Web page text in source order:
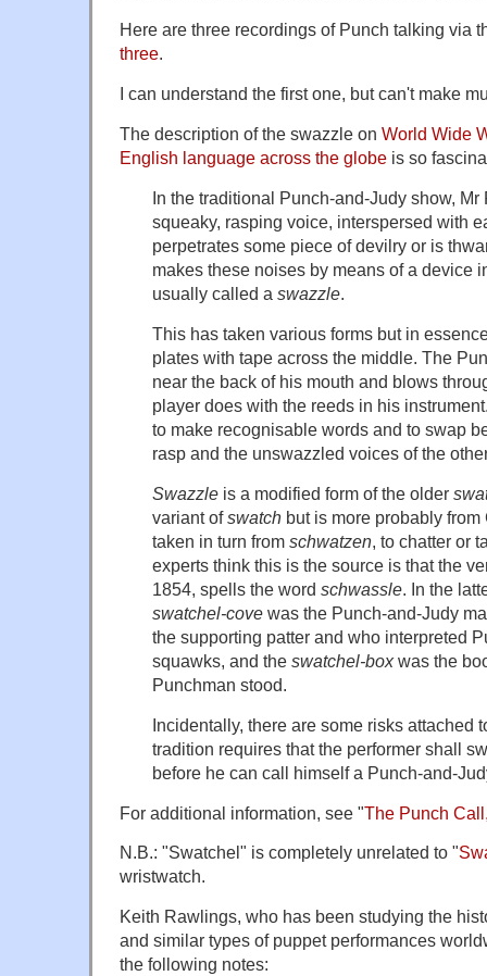
Here are three recordings of Punch talking via
three.
I can understand the first one, but can't make
The description of the swazzle on World Wide
English language across the globe is so
In the traditional Punch-and-Judy show,
squeaky, rasping voice, interspersed with
perpetrates some piece of devilry or is
makes these noises by means of a device
usually called a swazzle.
This has taken various forms but in
plates with tape across the middle. The
near the back of his mouth and blows
player does with the reeds in his
to make recognisable words and to swap
rasp and the unswazzled voices of the
Swazzle is a modified form of the older
variant of swatch but is more probably
taken in turn from schwatzen , to chatter or
experts think this is the source is that the
1854, spells the word schwassle . In the
swatchel-cove was the Punch-and-Judy
the supporting patter and who interpreted
squawks, and the swatchel-boxwas the
Punchman stood.
Incidentally, there are some risks attached
tradition requires that the performer shall
before he can call himself a Punch-and-
For additional information, see "The Punch
N.B.: "Swatchel" is completely unrelated to "
wristwatch.
Keith Rawlings, who has been studying the
and similar types of puppet performances
the following notes: